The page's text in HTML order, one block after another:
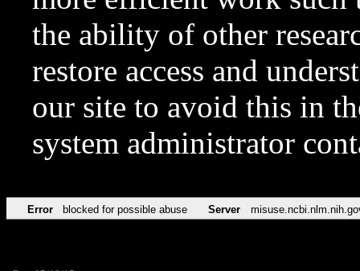
the ability of other
restore access and
our site to avoid this in
system administrator
Error blocked for possible abuse Server